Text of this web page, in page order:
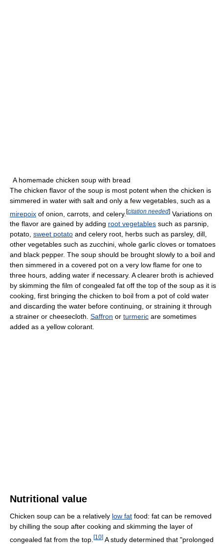
A homemade chicken soup with bread
The chicken flavor of the soup is most potent when the chicken is
simmered in water with salt and only a few vegetables, such as a
mirepoix of onion, carrots, and celery. [citation needed] Variations on
the flavor are gained by adding root vegetables such as parsnip,
potato, sweet potato and celery root, herbs such as parsley, dill,
other vegetables such as zucchini, whole garlic cloves or tomatoes
and black pepper. The soup should be brought slowly to a boil and
then simmered in a covered pot on a very low flame for one to
three hours, adding water if necessary. A clearer broth is achieved
by skimming the film of congealed fat off the top of the soup as it is
cooking, first bringing the chicken to boil from a pot of cold water
and discarding the water before continuing, or straining it through
a strainer or cheesecloth. Saffron or turmeric are sometimes
added as a yellow colorant.
Nutritional value
Chicken soup can be a relatively low fat food: fat can be removed
by chilling the soup after cooking and skimming the layer of
congealed fat from the top. [10] A study determined that "prolonged